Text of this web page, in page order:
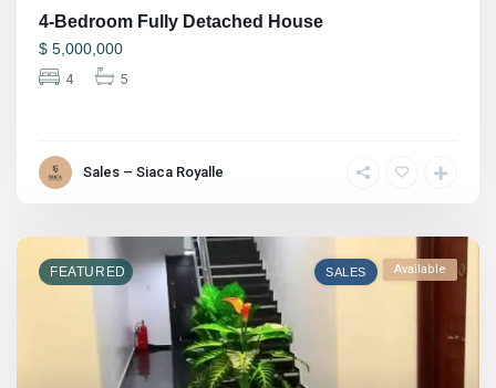
4-Bedroom Fully Detached House
$ 5,000,000
4 5
Sales – Siaca Royalle
FEATURED SALES Available